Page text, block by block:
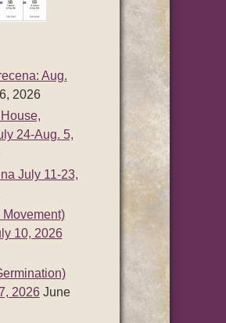
Aug.
2026
24-Aug. 5,
July 11-23,
Movement)
10, 2026
2026 June